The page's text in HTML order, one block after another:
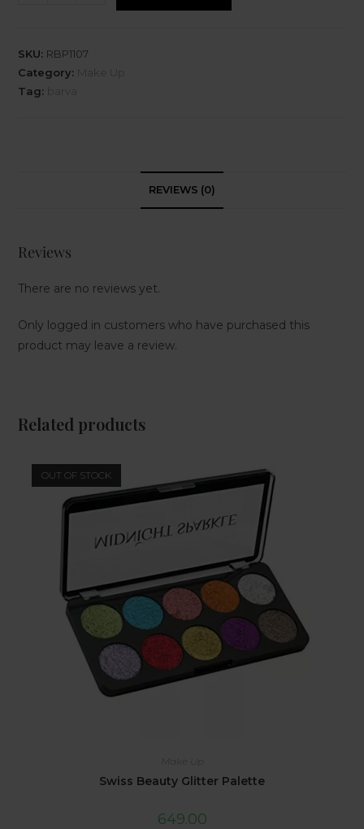
SKU: RBP1107
Category:
Tag:
REVIEWS (0)
Reviews
There are no reviews yet.
Only logged in customers who have purchased this
product may leave a review.
Related products
OUT OF STOCK
Make Up
Swiss Beauty Glitter Palette
649.00